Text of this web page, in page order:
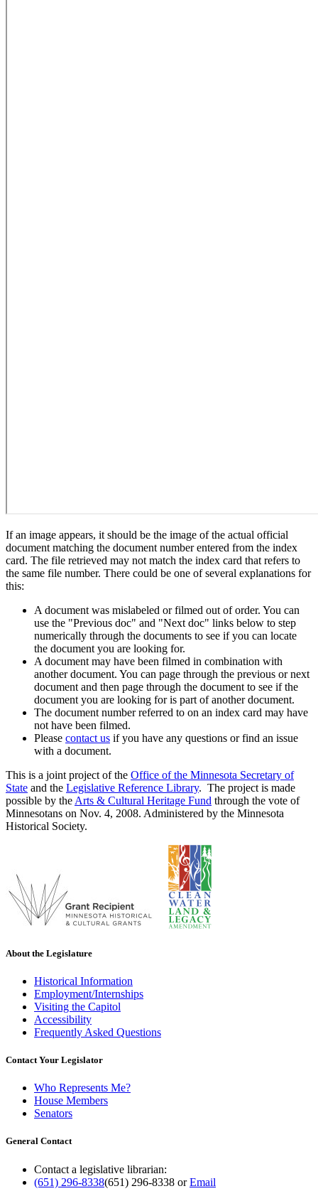
If an image appears, it should be the image of the actual official
document matching the document number entered from the index
card. The file retrieved may not match the index card that refers to
the same file number. There could be one of several explanations for
this:
A document was mislabeled or filmed out of order. You can
use the "Previous doc" and "Next doc" links below to step
numerically through the documents to see if you can locate
the document you are looking for.
A document may have been filmed in combination with
another document. You can page through the previous or next
document and then page through the document to see if the
document you are looking for is part of another document.
The document number referred to on an index card may have
not have been filmed.
Please contact us if you have any questions or find an issue
with a document.
This is a joint project of the Office of the Minnesota Secretary of
State and the Legislative Reference Library. The project is made
possible by the Arts & Cultural Heritage Fund through the vote of
Minnesotans on Nov. 4, 2008. Administered by the Minnesota
Historical Society.
About the Legislature
Historical Information
Employment/Internships
Visiting the Capitol
Accessibility
Frequently Asked Questions
Contact Your Legislator
Who Represents Me?
House Members
Senators
General Contact
Contact a legislative librarian:
(651) 296-8338(651) 296-8338 orEmail